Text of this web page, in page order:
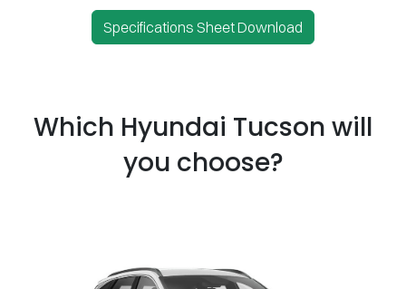
Specifications Sheet Download
Which Hyundai Tucson will
you choose?